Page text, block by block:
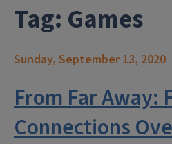
Tag: Games
Sunday, September 13, 2020
From Far Away:
Connections